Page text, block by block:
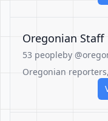
Oregonian Staff
53 peopleby
Oregonian